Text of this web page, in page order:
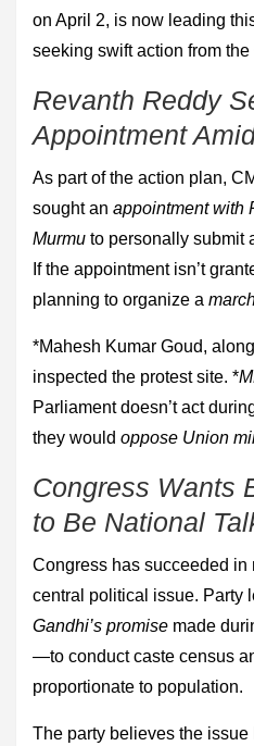
on April 2, is now leading
seeking swift action from the
Revanth Reddy
Appointment
As part of the action plan,
sought an appointment with
Murmu to personally submit
If the appointment isn’t
planning to organize a
*Mahesh Kumar Goud,
inspected the protest site. *
Parliament doesn’t act
they would oppose Union
Congress Wants
to Be National
Congress has succeeded in
central political issue. Party
Gandhi’s promise made
—to conduct caste census
proportionate to population.
The party believes the issue